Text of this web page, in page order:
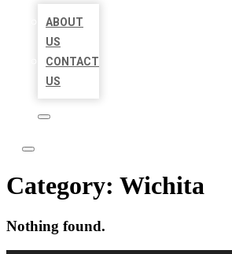
ABOUT
US
CONTACT
US
Category: Wichita
Nothing found.